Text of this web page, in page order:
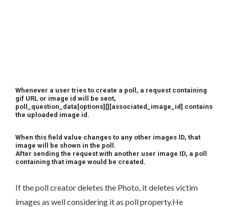
Whenever a user tries to create a poll, a request containing
gif URL or image id will be sent,
poll_question_data[options][][associated_image_id] contains
the uploaded image id.
When this field value changes to any other images ID, that
image will be shown in the poll.
After sending the request with another user image ID, a poll
containing that image would be created.
If the poll creator deletes the Photo, it deletes victim
images as well considering it as poll property.He